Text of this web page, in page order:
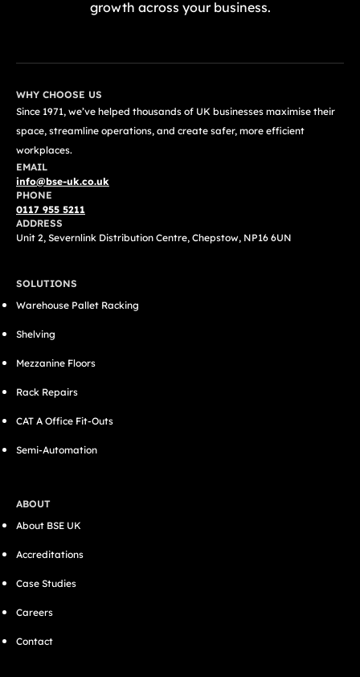
growth across your business.
WHY CHOOSE US
Since 1971, we’ve helped thousands of UK businesses maximise their
space, streamline operations, and create safer, more efficient
workplaces.
EMAIL
info@bse-uk.co.uk
PHONE
0117 955 5211
ADDRESS
Unit 2, Severnlink Distribution Centre, Chepstow, NP16 6UN
SOLUTIONS
Warehouse Pallet Racking
Shelving
Mezzanine Floors
Rack Repairs
CAT A Office Fit-Outs
Semi-Automation
ABOUT
About BSE UK
Accreditations
Case Studies
Careers
Contact